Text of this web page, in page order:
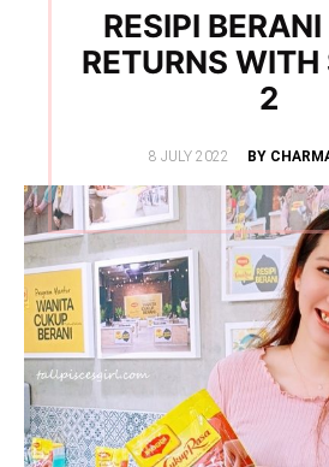
RESIPI
RETURNS WITH
2
POSTED
8 JULY 2022 BY